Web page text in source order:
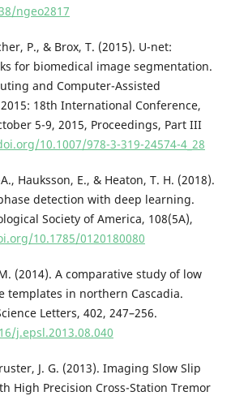
ngeo2817
P., & Brox, T. (2015). U-net:
for biomedical image segmentation.
and Computer-Assisted
18th International Conference,
5-9, 2015, Proceedings, Part III
10.1007/978-3-319-24574-4_28
Hauksson, E., & Heaton, T. H. (2018).
detection with deep learning.
Society of America, 108(5A),
10.1785/0120180080
(2014). A comparative study of low
templates in northern Cascadia.
Letters, 402, 247–256.
j.epsl.2013.08.040
J. G. (2013). Imaging Slow Slip
High Precision Cross-Station Tremor